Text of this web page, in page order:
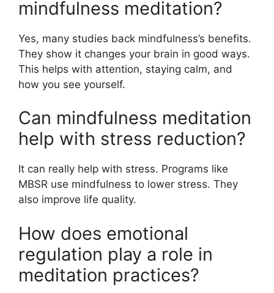
mindfulness meditation?
Yes, many studies back mindfulness’s benefits.
They show it changes your brain in good ways.
This helps with attention, staying calm, and
how you see yourself.
Can mindfulness meditation
help with stress reduction?
It can really help with stress. Programs like
MBSR use mindfulness to lower stress. They
also improve life quality.
How does emotional
regulation play a role in
meditation practices?